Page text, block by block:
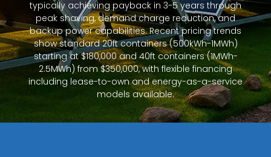
typically achieving payback in 3-5 years through
peak shaving, demand charge reduction, and
backup power capabilities. Recent pricing trends
show standard 20ft containers (500kWh-1MWh)
starting at $180,000 and 40ft containers (1MWh-
2.5MWh) from $350,000, with flexible financing
including lease-to-own and energy-as-a-service
models available.